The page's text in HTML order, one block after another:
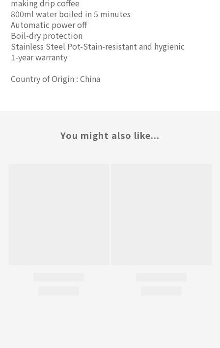
making drip coffee
800ml water boiled in 5 minutes
Automatic power off
Boil-dry protection
Stainless Steel Pot-Stain-resistant and hygienic
1-year warranty
Country of Origin : China
You might also like...